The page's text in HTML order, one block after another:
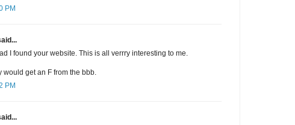
PM
I found your website. This is all verrry interesting to me.
would get an F from the bbb.
PM